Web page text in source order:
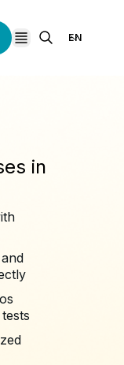
open navigation
EN
in